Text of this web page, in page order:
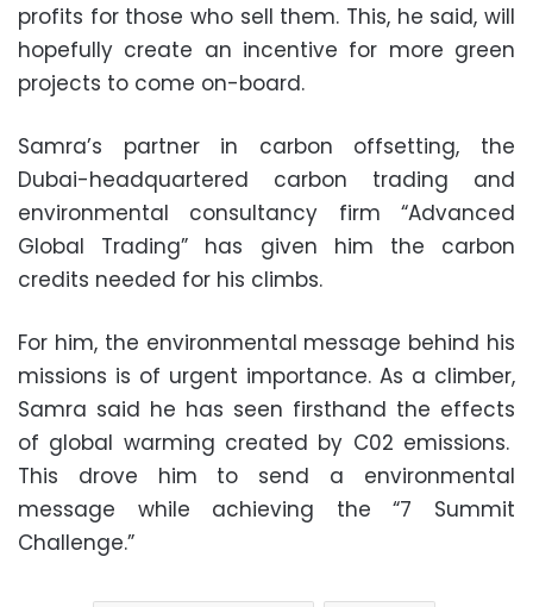
profits for those who sell them. This, he said, will
hopefully create an incentive for more green
projects to come on-board.
Samra’s partner in carbon offsetting, the
Dubai-headquartered carbon trading and
environmental consultancy firm “Advanced
Global Trading” has given him the carbon
credits needed for his climbs.
For him, the environmental message behind his
missions is of urgent importance. As a climber,
Samra said he has seen firsthand the effects
of global warming created by C02 emissions.
This drove him to send a environmental
message while achieving the “7 Summit
Challenge.”